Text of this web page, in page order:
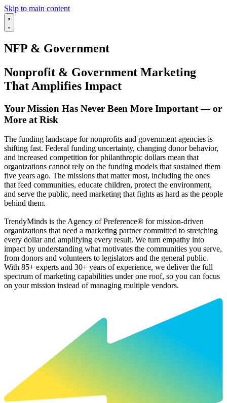
Skip to main content
NFP & Government
Nonprofit & Government Marketing
That Amplifies Impact
Your Mission Has Never Been More Important — or
More at Risk
The funding landscape for nonprofits and government agencies is
shifting fast. Federal funding uncertainty, changing donor behavior,
and increased competition for philanthropic dollars mean that
organizations cannot rely on the funding models that sustained them
five years ago. The missions that matter most, including the ones
that feed communities, educate children, protect the environment,
and serve the public, need marketing that fights as hard as the people
behind them.
TrendyMinds is the Agency of Preference® for mission-driven
organizations that need a marketing partner committed to stretching
every dollar and amplifying every result. We turn empathy into
impact by understanding what motivates the communities you serve,
from donors and volunteers to legislators and the general public.
With 85+ experts and 30+ years of experience, we deliver the full
spectrum of marketing capabilities under one roof, so you can focus
on your mission instead of managing multiple vendors.